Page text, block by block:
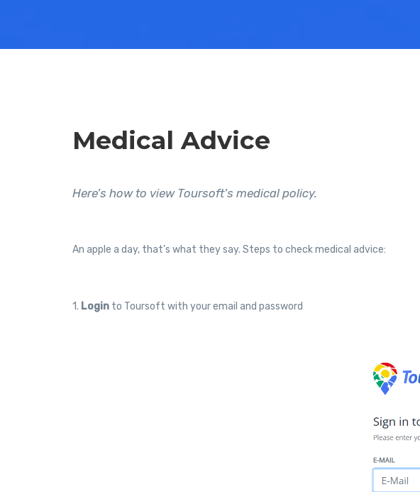
Medical Advice
Here’s how to view Toursoft’s medical policy.
An apple a day, that’s what they say. Steps to check medical advice:
1. Login to Toursoft with your email and password